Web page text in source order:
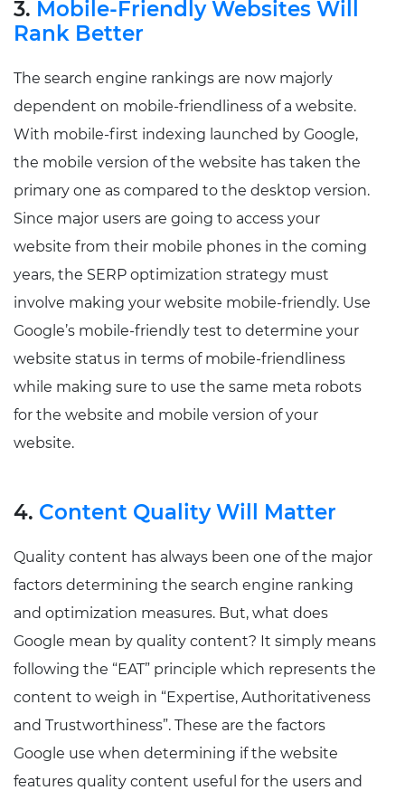
3. Mobile-Friendly Websites Will
Rank Better
The search engine rankings are now majorly
dependent on mobile-friendliness of a website.
With mobile-first indexing launched by Google,
the mobile version of the website has taken the
primary one as compared to the desktop version.
Since major users are going to access your
website from their mobile phones in the coming
years, the SERP optimization strategy must
involve making your website mobile-friendly. Use
Google’s mobile-friendly test to determine your
website status in terms of mobile-friendliness
while making sure to use the same meta robots
for the website and mobile version of your
website.
4. Content Quality Will Matter
Quality content has always been one of the major
factors determining the search engine ranking
and optimization measures. But, what does
Google mean by quality content? It simply means
following the “EAT” principle which represents the
content to weigh in “Expertise, Authoritativeness
and Trustworthiness”. These are the factors
Google use when determining if the website
features quality content useful for the users and